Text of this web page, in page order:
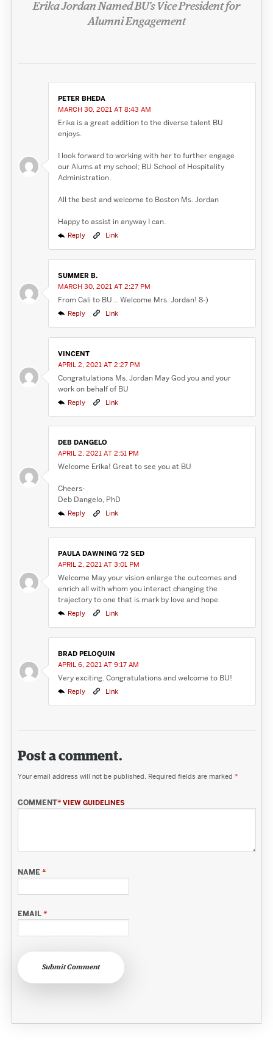
Erika Jordan Named BU’s Vice President for
Alumni Engagement
PETER BHEDA
MARCH 30, 2021 AT 8:43 AM
Erika is a great addition to the diverse talent BU
enjoys.
I look forward to working with her to further engage
our Alums at my school; BU School of Hospitality
Administration.
All the best and welcome to Boston Ms. Jordan
Happy to assist in anyway I can.
Reply Link
SUMMER B.
MARCH 30, 2021 AT 2:27 PM
From Cali to BU… Welcome Mrs. Jordan! 8-)
Reply Link
VINCENT
APRIL 2, 2021 AT 2:27 PM
Congratulations Ms. Jordan May God you and your
work on behalf of BU
Reply Link
DEB DANGELO
APRIL 2, 2021 AT 2:51 PM
Welcome Erika! Great to see you at BU
Cheers-
Deb Dangelo, PhD
Reply Link
PAULA DAWNING ‘72 SED
APRIL 2, 2021 AT 3:01 PM
Welcome May your vision enlarge the outcomes and
enrich all with whom you interact changing the
trajectory to one that is mark by love and hope.
Reply Link
BRAD PELOQUIN
APRIL 6, 2021 AT 9:17 AM
Very exciting. Congratulations and welcome to BU!
Reply Link
Post a comment.
Your email address will not be published. Required fields are marked *
COMMENT* VIEW GUIDELINES
NAME*
EMAIL*
Submit Comment